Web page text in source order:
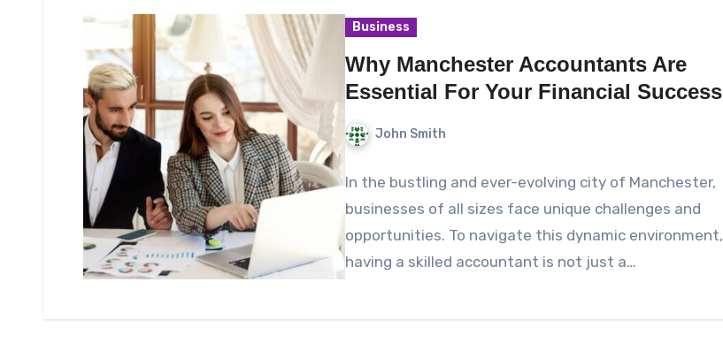
Business
Why Manchester Accountants Are
Essential For Your Financial Success
John Smith
In the bustling and ever-evolving city of Manchester,
businesses of all sizes face unique challenges and
opportunities. To navigate this dynamic environment,
having a skilled accountant is not just a…